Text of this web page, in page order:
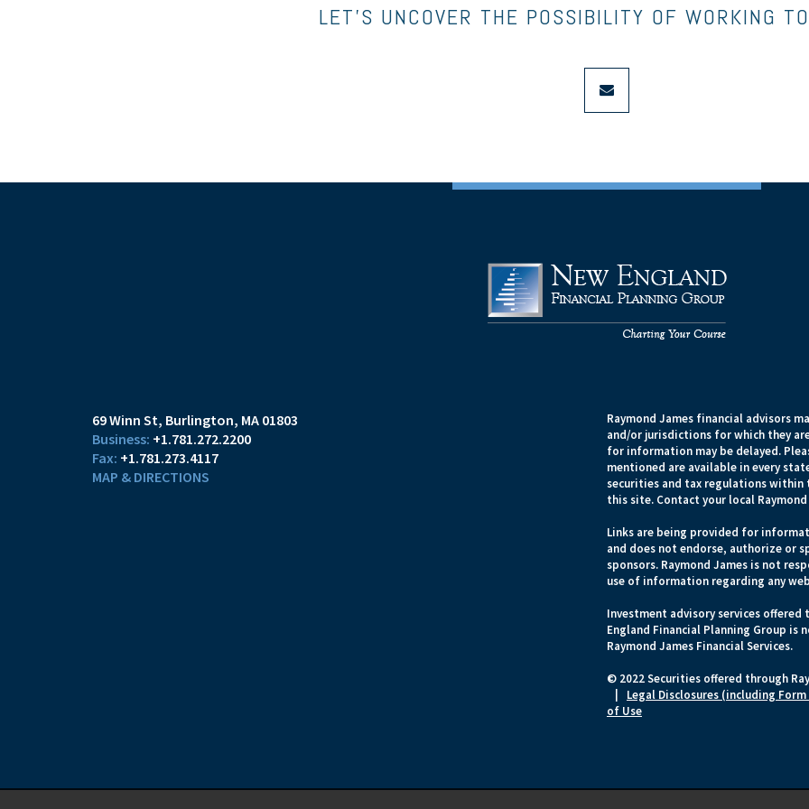
LET’S UNCOVER THE POSSIBILITY OF WORKING
envelope
69 Winn St Burlington, MA 01803
+1.781.272.2200
+1.781.273.4117
MAP & DIRECTIONS
Raymond James financial advisors
and/or jurisdictions for which they
for information may be delayed.
mentioned are available in every
securities and tax regulations
this site. Contact your local
Links are being provided for
and does not endorse, authorize or
sponsors. Raymond James is not
use of information regarding any
Investment advisory services offered
England Financial Planning Group
Raymond James Financial Services.
© 2022 Securities offered through
Legal Disclosures (including Form
of Use